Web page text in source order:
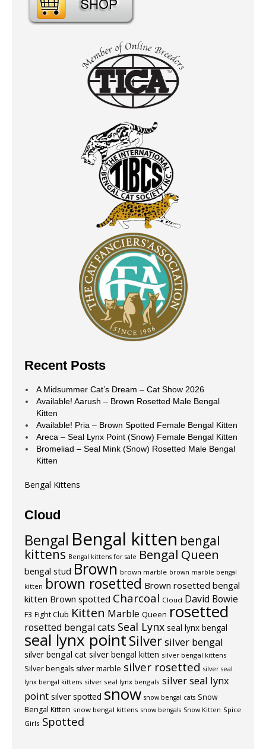
Recent Posts
A Midsummer Cat’s Dream – Cat Show 2026
Available! Aarush – Brown Rosetted Male Bengal
Kitten
Available! Pria – Brown Spotted Female Bengal Kitten
Areca – Seal Lynx Point (Snow) Female Bengal Kitten
Bromeliad – Seal Mink (Snow) Rosetted Male Bengal
Kitten
Bengal Kittens
Cloud
Bengal Bengal kitten bengal
kittens Bengal kittens for sale Bengal Queen
bengal stud Brown brown marble brown marble bengal
kitten brown rosetted Brown rosetted bengal
kitten Brown spotted Charcoal Cloud David Bowie
F3 Fight Club Kitten Marble Queen rosetted
rosetted bengal cats Seal Lynx seal lynx bengal
seal lynx point Silversilver bengal
silver bengal cat silver bengal kitten silver bengal kittens
Silver bengals silver marble silver rosetted silver seal
lynx bengal kittens silver seal lynx bengals silver seal lynx
point silver spotted snow snow bengal cats Snow
Bengal Kitten snow bengal kittens snow bengals Snow Kitten Spice
Girls Spotted